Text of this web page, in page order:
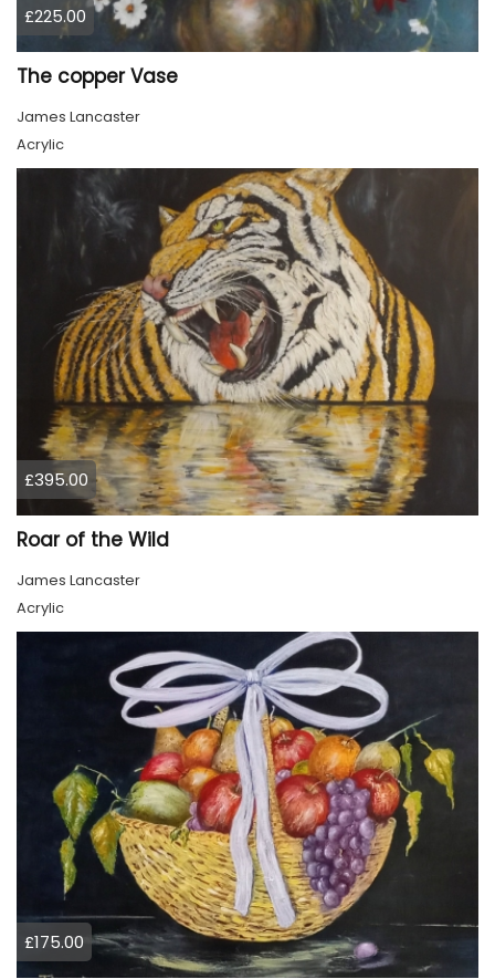
£225.00
The copper Vase
James Lancaster
Acrylic
£395.00
Roar of the Wild
James Lancaster
Acrylic
£175.00